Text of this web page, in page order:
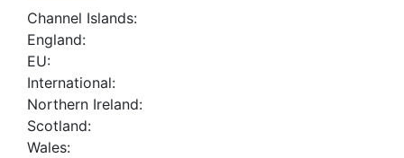
Channel Islands:
England:
EU:
International:
Northern Ireland:
Scotland:
Wales: